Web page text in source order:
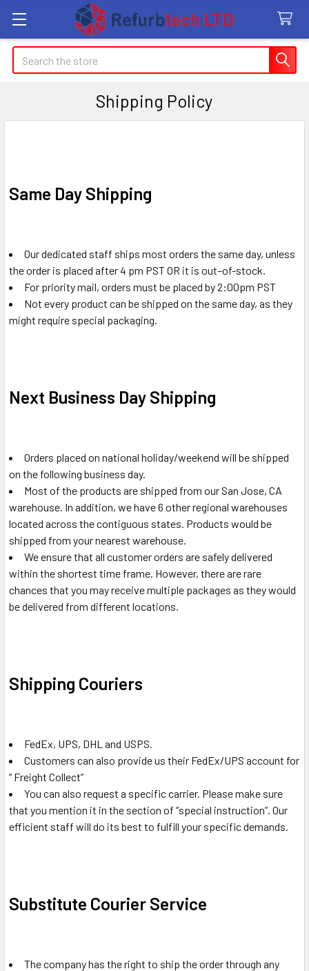
Search
Shipping Policy
Same Day Shipping
Our dedicated staff ships most orders the same day, unless
the order is placed after 4 pm PST OR it is out–of-stock.
For priority mail, orders must be placed by 2:00pm PST
Not every product can be shipped on the same day, as they
might require special packaging.
Next Business Day Shipping
Orders placed on national holiday/weekend will be shipped
on the following business day.
Most of the products are shipped from our San Jose, CA
warehouse. In addition, we have 6 other regional warehouses
located across the contiguous states. Products would be
shipped from your nearest warehouse.
We ensure that all customer orders are safely delivered
within the shortest time frame. However, there are rare
chances that you may receive multiple packages as they would
be delivered from different locations.
Shipping Couriers
FedEx, UPS, DHL and USPS.
Customers can also provide us their FedEx/UPS account for
“ Freight Collect”
You can also request a specific carrier. Please make sure
that you mention it in the section of “special instruction”. Our
efficient staff will do its best to fulfill your specific demands.
Substitute Courier Service
The company has the right to ship the order through any